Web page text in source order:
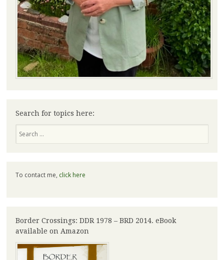
Search for topics here:
To contact me, click here
Border Crossings: DDR 1978 – BRD 2014. eBook
available on Amazon